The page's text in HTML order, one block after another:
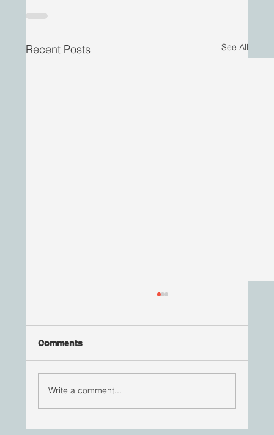
Recent Posts See All
Comments
Write a comment...